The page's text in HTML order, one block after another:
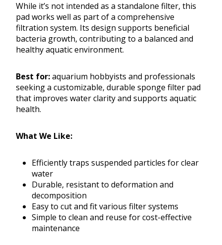
While it’s not intended as a standalone filter, this
pad works well as part of a comprehensive
filtration system. Its design supports beneficial
bacteria growth, contributing to a balanced and
healthy aquatic environment.
Best for:aquarium hobbyists and professionals
seeking a customizable, durable sponge filter pad
that improves water clarity and supports aquatic
health.
What We Like:
Efficiently traps suspended particles for clear
water
Durable, resistant to deformation and
decomposition
Easy to cut and fit various filter systems
Simple to clean and reuse for cost-effective
maintenance